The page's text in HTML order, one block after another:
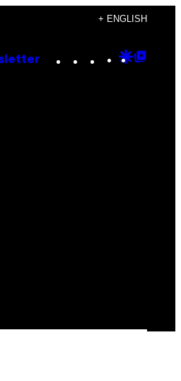
+ ENGLISH
Instagram
TikTok
YouTube
Google